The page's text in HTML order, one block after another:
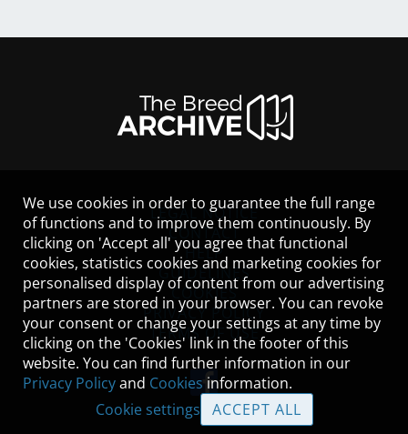
LEGAL NOTICE
CONTACT
HELP
GUIDELINES
COOKIES
PRIVACY POLICY
TERMS OF USE
We use cookies in order to guarantee the full range
of functions and to improve them continuously. By
clicking on 'Accept all' you agree that functional
cookies, statistics cookies and marketing cookies for
personalised display of content from our advertising
partners are stored in your browser. You can revoke
your consent or change your settings at any time by
clicking on the 'Cookies' link in the footer of this
website. You can find further information in our
Privacy Policyand Cookies information.
Cookie settings
ACCEPT ALL